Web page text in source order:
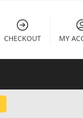
CHECKOUT MY